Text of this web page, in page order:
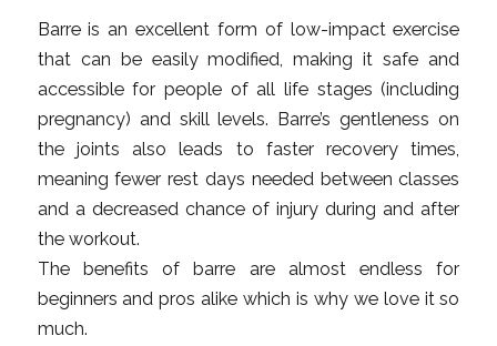
Barre is an excellent form of low-impact exercise
that can be easily modified, making it safe and
accessible for people of all life stages (including
pregnancy) and skill levels. Barre’s gentleness on
the joints also leads to faster recovery times,
meaning fewer rest days needed between classes
and a decreased chance of injury during and after
the workout.
The benefits of barre are almost endless for
beginners and pros alike which is why we love it so
much.